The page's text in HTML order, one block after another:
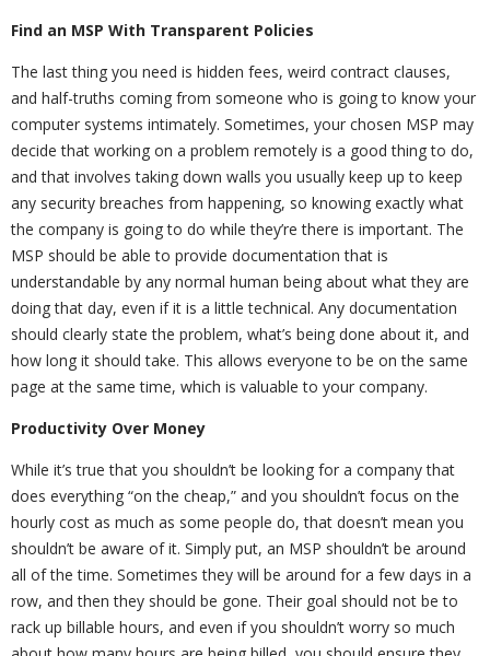
Find an MSP With Transparent Policies
The last thing you need is hidden fees, weird contract clauses,
and half-truths coming from someone who is going to know your
computer systems intimately. Sometimes, your chosen MSP may
decide that working on a problem remotely is a good thing to do,
and that involves taking down walls you usually keep up to keep
any security breaches from happening, so knowing exactly what
the company is going to do while they’re there is important. The
MSP should be able to provide documentation that is
understandable by any normal human being about what they are
doing that day, even if it is a little technical. Any documentation
should clearly state the problem, what’s being done about it, and
how long it should take. This allows everyone to be on the same
page at the same time, which is valuable to your company.
Productivity Over Money
While it’s true that you shouldn’t be looking for a company that
does everything “on the cheap,” and you shouldn’t focus on the
hourly cost as much as some people do, that doesn’t mean you
shouldn’t be aware of it. Simply put, an MSP shouldn’t be around
all of the time. Sometimes they will be around for a few days in a
row, and then they should be gone. Their goal should not be to
rack up billable hours, and even if you shouldn’t worry so much